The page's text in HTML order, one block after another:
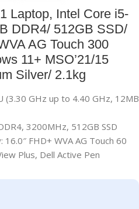
Laptop, Intel Core i5-
DDR4/ 512GB SSD/
AG Touch 300
11+ MSO’21/15
Silver/ 2.1kg
GHz up to 4.40 GHz, 12MB
3200MHz, 512GB SSD
FHD+ WVA AG Touch 60
Plus, Dell Active Pen